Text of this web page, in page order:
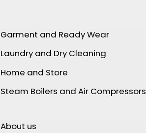
Garment and Ready Wear
Laundry and Dry Cleaning
Home and Store
Steam Boilers and Air Compressors
About us